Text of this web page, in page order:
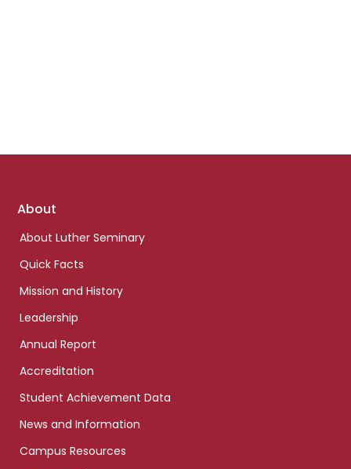
Footer
About
About Luther Seminary
Quick Facts
Mission and History
Leadership
Annual Report
Accreditation
Student Achievement Data
News and Information
Campus Resources